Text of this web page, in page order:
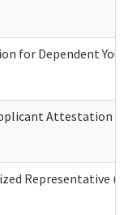
for Dependent
Attestation
Representative